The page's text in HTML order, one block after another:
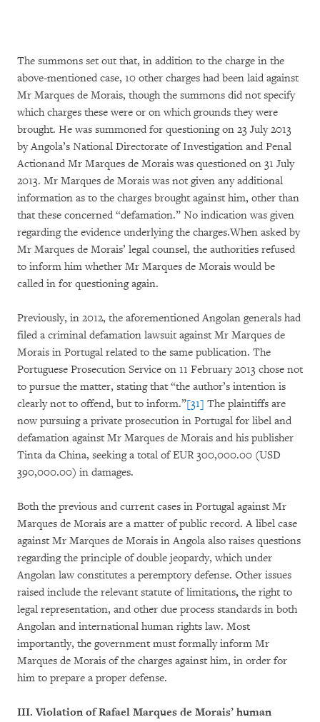
The summons set out that, in addition to the charge in the
above-mentioned case, 10 other charges had been laid against
Mr Marques de Morais, though the summons did not specify
which charges these were or on which grounds they were
brought. He was summoned for questioning on 23 July 2013
by Angola’s National Directorate of Investigation and Penal
Actionand Mr Marques de Morais was questioned on 31 July
2013. Mr Marques de Morais was not given any additional
information as to the charges brought against him, other than
that these concerned “defamation.” No indication was given
regarding the evidence underlying the charges.When asked by
Mr Marques de Morais’ legal counsel, the authorities refused
to inform him whether Mr Marques de Morais would be
called in for questioning again.
Previously, in 2012, the aforementioned Angolan generals had
filed a criminal defamation lawsuit against Mr Marques de
Morais in Portugal related to the same publication. The
Portuguese Prosecution Service on 11 February 2013 chose not
to pursue the matter, stating that “the author’s intention is
clearly not to offend, but to inform.”[31] The plaintiffs are
now pursuing a private prosecution in Portugal for libel and
defamation against Mr Marques de Morais and his publisher
Tinta da China, seeking a total of EUR 300,000.00 (USD
390,000.00) in damages.
Both the previous and current cases in Portugal against Mr
Marques de Morais are a matter of public record. A libel case
against Mr Marques de Morais in Angola also raises questions
regarding the principle of double jeopardy, which under
Angolan law constitutes a peremptory defense. Other issues
raised include the relevant statute of limitations, the right to
legal representation, and other due process standards in both
Angolan and international human rights law. Most
importantly, the government must formally inform Mr
Marques de Morais of the charges against him, in order for
him to prepare a proper defense.
III. Violation of Rafael Marques de Morais’ human